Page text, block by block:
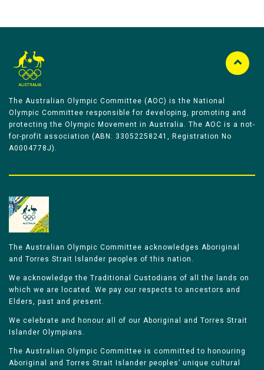
The Australian Olympic Committee (AOC) is the National
Olympic Committee responsible for developing, promoting and
protecting the Olympic Movement in Australia. The AOC is a not-
for-profit association (ABN: 33052258241, Registration No
A0004778J).
The Australian Olympic Committee acknowledges Aboriginal
and Torres Strait Islander peoples of this nation.
We acknowledge the Traditional Custodians of all the lands on
which we are located. We pay our respects to ancestors and
Elders, past and present.
We celebrate and honour all of our Aboriginal and Torres Strait
Islander Olympians.
The Australian Olympic Committee is committed to honouring
Aboriginal and Torres Strait Islander peoples’ unique cultural